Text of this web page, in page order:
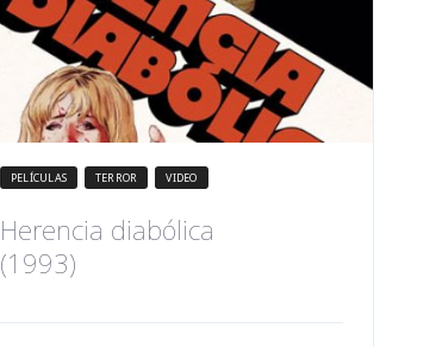
PELÍCULAS TERROR VIDEO
Herencia diabólica
(1993)